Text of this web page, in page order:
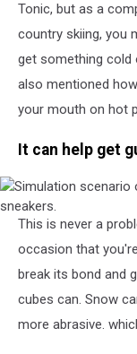
head
with
water
pillow
bed
Tonic, but as a
country skiing, you
get something cold
also mentioned
your mouth on hot
It can help get
Simulation
scenario
chewing
This is never a
occasion that
break its bond and
cubes can. Snow
more abrasive.